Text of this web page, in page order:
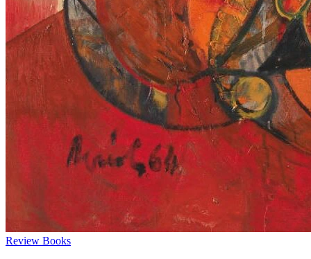
Review Books